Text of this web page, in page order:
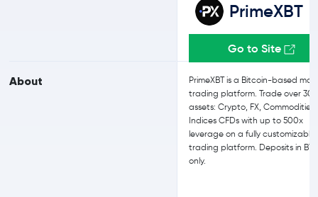
About
PrimeXBT
Go to Site
PrimeXBT is a Bitcoin-based
trading platform. Trade over 30+
assets: Crypto, FX,
Indices CFDs with up to 500x
leverage on a fully customizable
trading platform. Deposits in
only.